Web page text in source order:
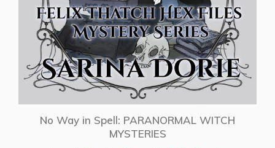
No Way in Spell: PARANORMAL WITCH
MYSTERIES